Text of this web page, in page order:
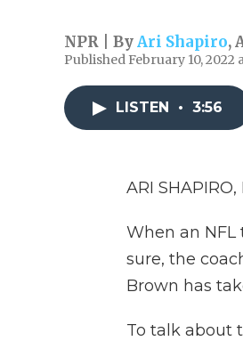
NPR | ByAri Shapiro,
Published February 10, 2022
LISTEN • 3:56
ARI SHAPIRO,
When an
sure, the
Brown has
To talk about